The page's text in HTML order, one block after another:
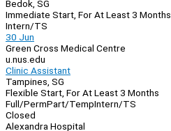
Bedok, SG
Immediate Start, For At Least 3 Months
Intern/TS
30 Jun
Green Cross Medical Centre
u.nus.edu
Clinic Assistant
Tampines, SG
Flexible Start, For At Least 3 Months
Full/PermPart/TempIntern/TS
Closed
Alexandra Hospital